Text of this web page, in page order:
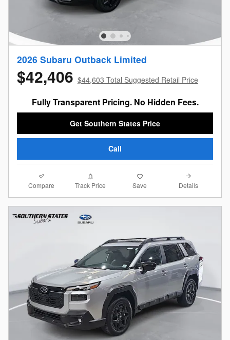
2026 Subaru Outback Limited
$42,406 $44,603 Total Suggested Retail Price
Fully Transparent Pricing. No Hidden Fees.
Get Southern States Price
Call
Compare Track Price Save Details